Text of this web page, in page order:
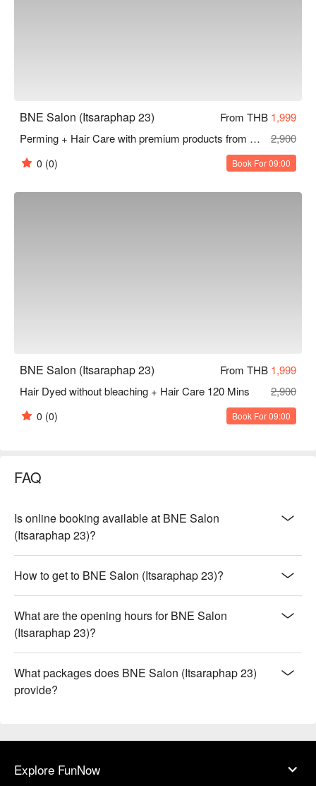
BNE Salon (Itsaraphap 23) From THB 1,999
Perming + Hair Care with premium products from Japan 180 Mins
2,900
0 (0) Book For 09:00
BNE Salon (Itsaraphap 23) From THB 1,999
Hair Dyed without bleaching + Hair Care 120 Mins
2,900
0 (0) Book For 09:00
FAQ
Is online booking available at BNE Salon
(Itsaraphap 23)?
How to get to BNE Salon (Itsaraphap 23)?
What are the opening hours for BNE Salon
(Itsaraphap 23)?
What packages does BNE Salon (Itsaraphap 23)
provide?
Explore FunNow